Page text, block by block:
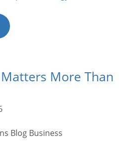
More Than
Blog Business